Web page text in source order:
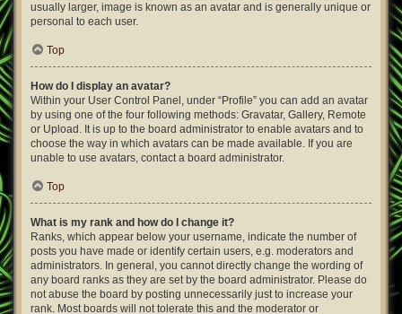
usually larger, image is known as an avatar and is generally unique or
personal to each user.
Top
How do I display an avatar?
Within your User Control Panel, under “Profile” you can add an avatar
by using one of the four following methods: Gravatar, Gallery, Remote
or Upload. It is up to the board administrator to enable avatars and to
choose the way in which avatars can be made available. If you are
unable to use avatars, contact a board administrator.
Top
What is my rank and how do I change it?
Ranks, which appear below your username, indicate the number of
posts you have made or identify certain users, e.g. moderators and
administrators. In general, you cannot directly change the wording of
any board ranks as they are set by the board administrator. Please do
not abuse the board by posting unnecessarily just to increase your
rank. Most boards will not tolerate this and the moderator or